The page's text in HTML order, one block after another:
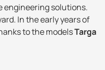
engineering solutions.
In the early years of
to the modelsTarga